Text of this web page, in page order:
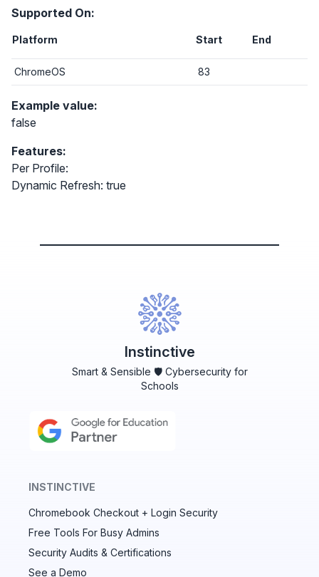
Supported On:
Platform Start End
ChromeOS 83
Example value:
false
Features:
Per Profile:
Dynamic Refresh: true
Instinctive
Smart & Sensible 🛡️ Cybersecurity for
Schools
INSTINCTIVE
Chromebook Checkout + Login Security
Free Tools For Busy Admins
Security Audits & Certifications
See a Demo